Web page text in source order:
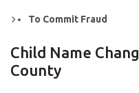
To Commit Fraud
Child Name
County